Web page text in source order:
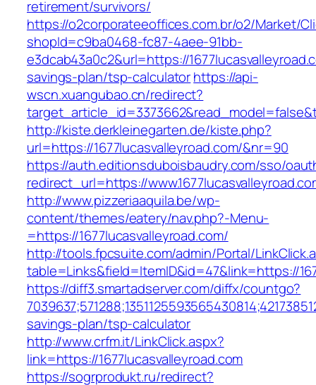
retirement/survivors/
https://o2corporateeoffices.com.br/o2/Market/
shopId=c9ba0468-fc87-4aee-91bb-
e3dcab43a0c2&url=https://
savings-plan/tsp-calculatorhttps://api-
wscn.xuangubao.cn/redirect?
http://kiste.derkleinegarten.de/kiste.php?
url=https://1677lucasvalleyroad.com/&nr=90
https://auth.editionsduboisbaudry.com/sso/
redirect_url=https://
http://www.pizzeriaaquila.be/wp-
content/themes/eatery/nav.php?-Menu-
=https://1677lucasvalleyroad.com/
http://tools.fpcsuite.com/admin/Portal/
table=Links&field=ItemID&id=47&link=https://
https://diff3.smartadserver.com/diffx/countgo?
savings-plan/tsp-calculator
http://www.crfm.it/LinkClick.aspx?
link=https://1677lucasvalleyroad.com
https://sogrprodukt.ru/redirect?